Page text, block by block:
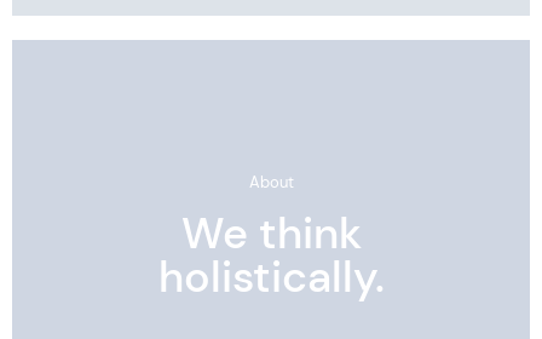
About
We think
holistically.